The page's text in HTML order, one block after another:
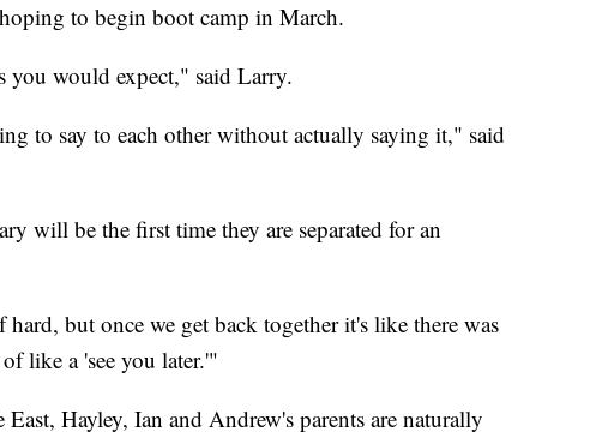
to begin boot camp in March.
you would expect," said Larry.
to say to each other without actually saying it," said
will be the first time they are separated for an
but once we get back together it's like there was
like a 'see you later.'"
Hayley, Ian and Andrew's parents are naturally